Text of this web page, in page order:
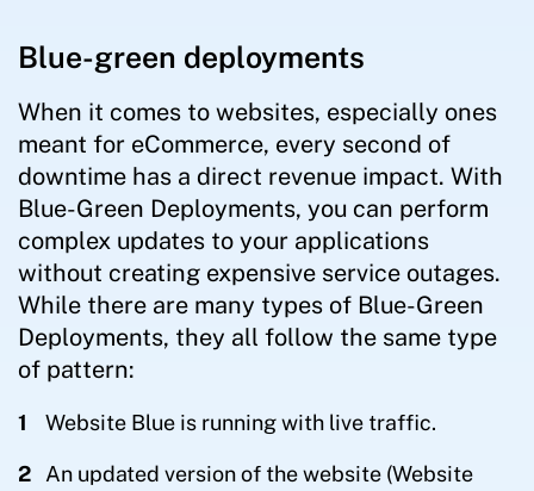
Blue-green deployments
When it comes to websites, especially ones
meant for eCommerce, every second of
downtime has a direct revenue impact. With
Blue-Green Deployments, you can perform
complex updates to your applications
without creating expensive service outages.
While there are many types of Blue-Green
Deployments, they all follow the same type
of pattern:
Website Blue is running with live traffic.
An updated version of the website (Website